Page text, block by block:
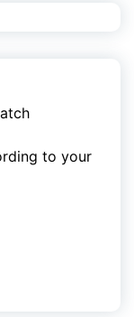
to your